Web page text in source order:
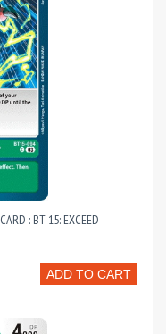
: BT-15: EXCEED
ADD TO CART